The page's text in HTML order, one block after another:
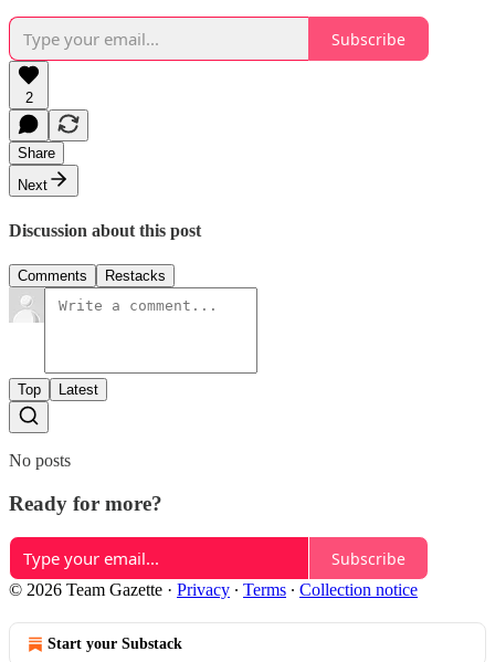
Subscribe
2
Share
Next
Discussion about this post
Comments Restacks
Top Latest
No posts
Ready for more?
Subscribe
© 2026 Team Gazette · Privacy ∙ Terms ∙ Collection notice
Start your Substack